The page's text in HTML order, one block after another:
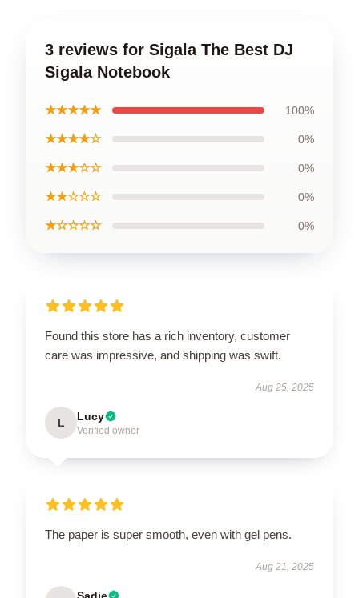
3 reviews for Sigala The Best DJ
Sigala Notebook
★★★★★ 100%
★★★★☆ 0%
★★★☆☆ 0%
★★☆☆☆ 0%
★☆☆☆☆ 0%
Found this store has a rich inventory, customer
care was impressive, and shipping was swift.
Aug 25, 2025
L Lucy
Verified owner
The paper is super smooth, even with gel pens.
Aug 21, 2025